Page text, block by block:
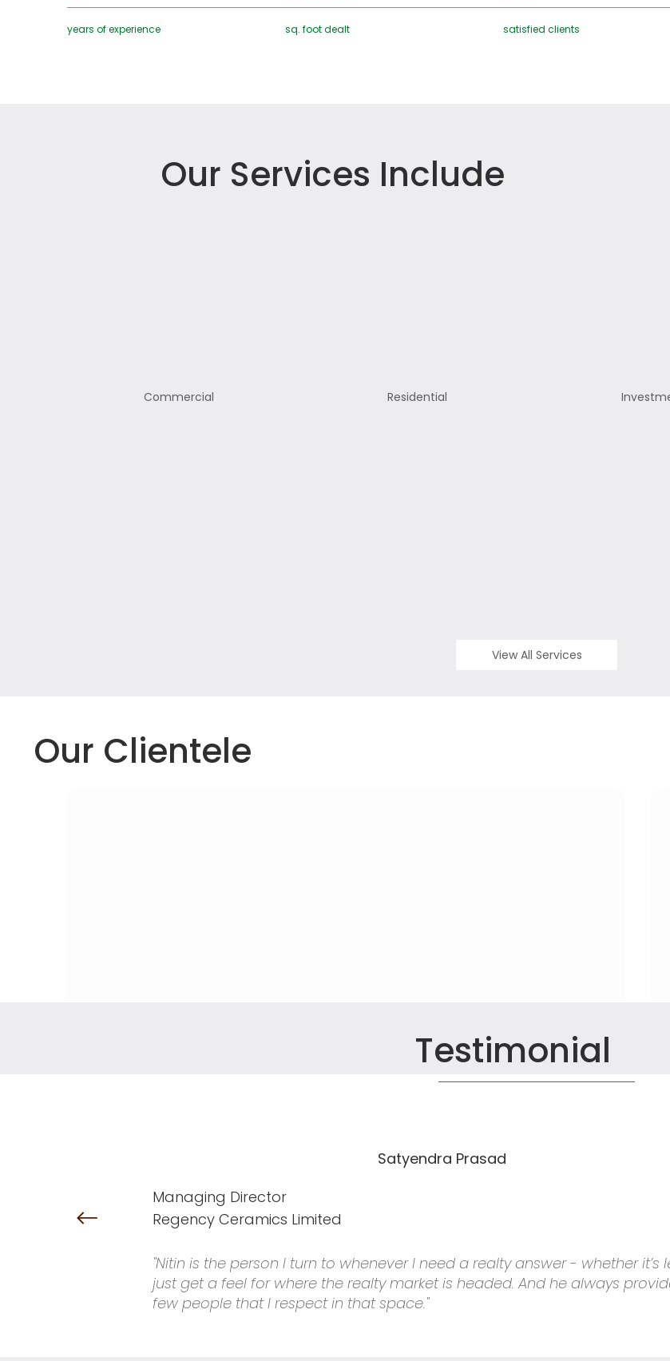
years of experience sq. foot dealt satisfied clients
Our Services Include
Commercial Residential
View All Services
Our Clientele
Testimonial
Satyendra Prasad
Managing Director
Regency Ceramics Limited
"Nitin is the person I turn to whenever I need a realty answer - whether
just get a feel for where the realty market is headed. And he always
few people that I respect in that space."